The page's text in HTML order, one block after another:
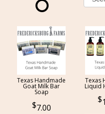
Texas Handmade
Goat Milk Bar
Soap
7.00
Texas
Liquid